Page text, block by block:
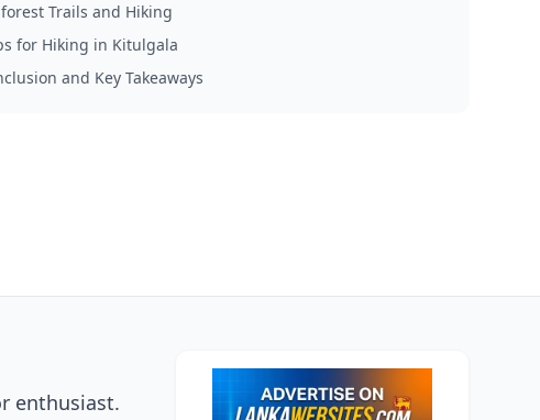
Trails and Hiking
for Hiking in Kitulgala
and Key Takeaways
enthusiast.